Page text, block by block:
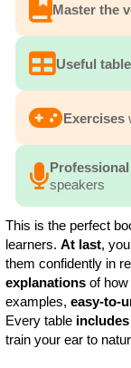
Master the
Useful
Exercises
speakers
This is the perfect
learners. At last,
them confidently in
explanations of
examples, easy-to-
Every table
train your ear to